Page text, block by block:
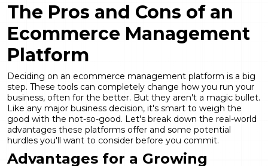
The Pros and Cons of an
Ecommerce Management
Platform
Deciding on an ecommerce management platform is a big
step. These tools can completely change how you run your
business, often for the better. But they aren't a magic bullet.
Like any major business decision, it's smart to weigh the
good with the not-so-good. Let's break down the real-world
advantages these platforms offer and some potential
hurdles you'll want to consider before you commit.
Advantages for a Growing